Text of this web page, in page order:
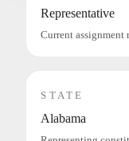
Representative
Current assignment
STATE
Alabama